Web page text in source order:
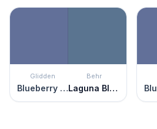
Glidden
Blueberry Patch
Behr
Laguna Blue